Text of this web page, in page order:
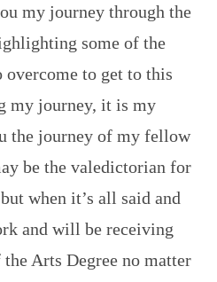
my journey through the
some of the
overcome to get to this
my journey, it is my
the journey of my fellow
be the valedictorian for
when it’s all said and
and will be receiving
Arts Degree no matter